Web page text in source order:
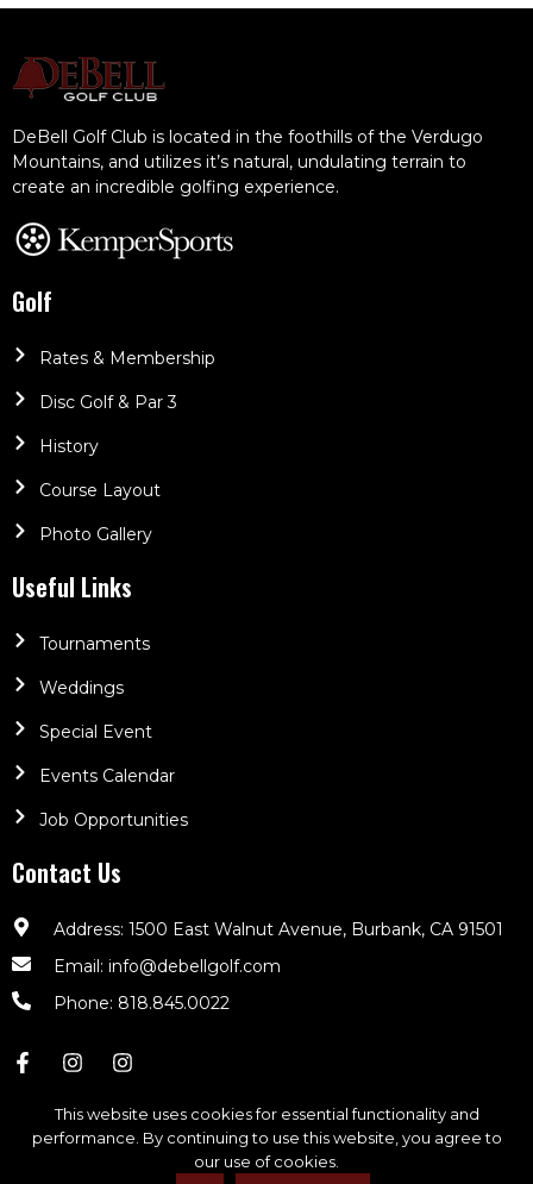
DeBell Golf Club is located in the foothills of the Verdugo
Mountains, and utilizes it’s natural, undulating terrain to
create an incredible golfing experience.
Golf
Rates & Membership
Disc Golf & Par 3
History
Course Layout
Photo Gallery
Useful Links
Tournaments
Weddings
Special Event
Events Calendar
Job Opportunities
Contact Us
Address: 1500 East Walnut Avenue, Burbank, CA 91501
Email: info@debellgolf.com
Phone: 818.845.0022
DeBell Golf Club © 2026. All Rights Reserved | Powered By
This website uses cookies for essential functionality and
performance. By continuing to use this website, you agree to
our use of cookies.